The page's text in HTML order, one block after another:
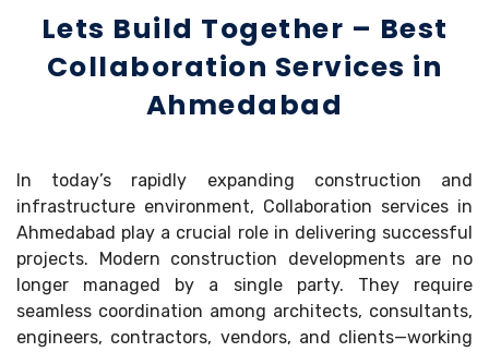
Lets Build Together – Best
Collaboration Services in
Ahmedabad
In today’s rapidly expanding construction and
infrastructure environment, Collaboration services in
Ahmedabad play a crucial role in delivering successful
projects. Modern construction developments are no
longer managed by a single party. They require
seamless coordination among architects, consultants,
engineers, contractors, vendors, and clients—working